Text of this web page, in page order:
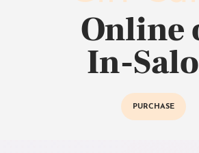
Online
In-
PURCHASE